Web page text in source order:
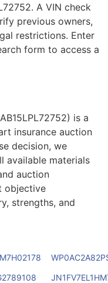
A VIN check
previous owners,
restrictions. Enter
form to access a
is a
insurance auction
decision, we
available materials
auction
objective
strengths, and